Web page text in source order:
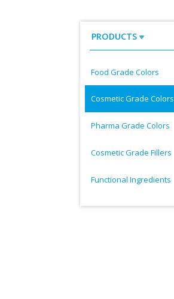
PRODUCTS
Food Grade Colors
Cosmetic Grade Colors
Pharma Grade Colors
Cosmetic Grade Fillers
Functional Ingredients